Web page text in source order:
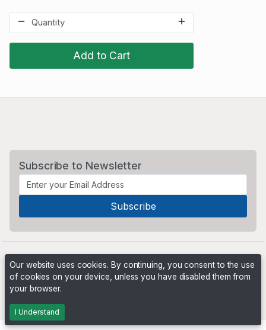
Add to Cart
Subscribe to Newsletter
Our website uses cookies. By continuing, you consent to the use
of cookies on your device, unless you have disabled them from
your browser.
I Understand